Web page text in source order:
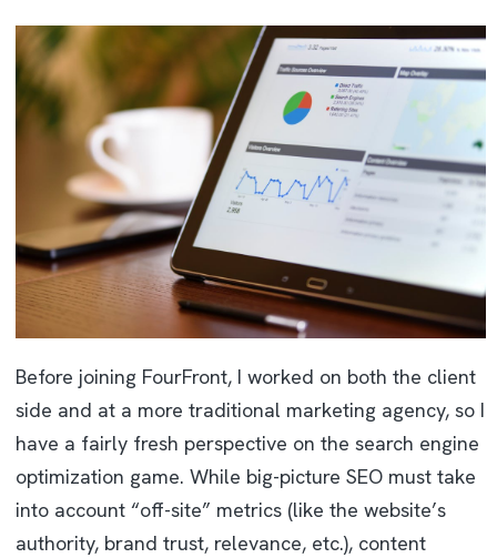
Before joining FourFront, I worked on both the client
side and at a more traditional marketing agency, so I
have a fairly fresh perspective on the search engine
optimization game. While big-picture SEO must take
into account “off-site” metrics (like the website’s
authority, brand trust, relevance, etc.), content